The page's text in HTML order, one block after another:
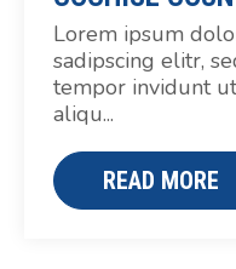
Lorem ipsum
sadipscing elitr,
tempor invidunt
aliqu...
READ MORE